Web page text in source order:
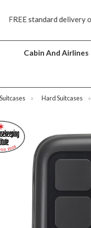
all orders £70 and over
Cabin And Airlines
Suitcases » Hard Suitcases »